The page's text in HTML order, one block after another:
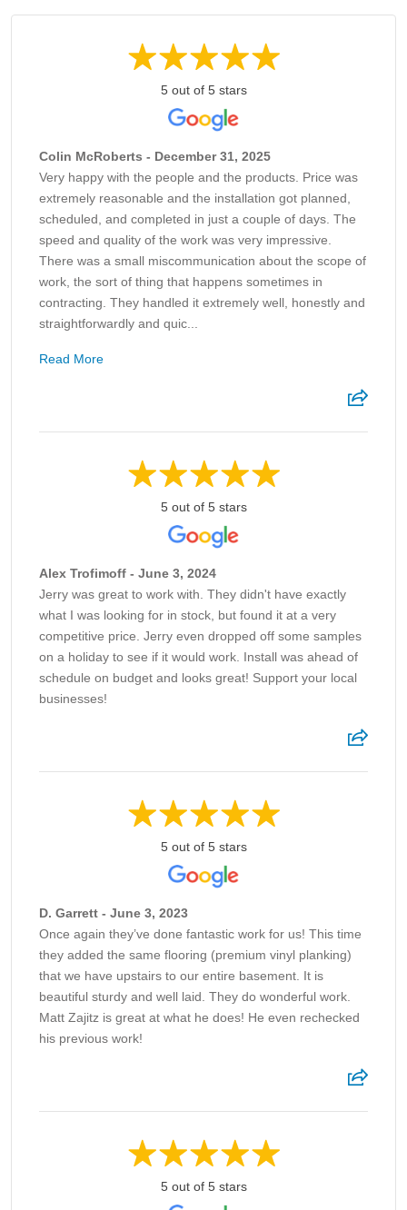
5 out of 5 stars
Colin McRoberts - December 31, 2025
Very happy with the people and the products. Price was
extremely reasonable and the installation got planned,
scheduled, and completed in just a couple of days. The
speed and quality of the work was very impressive.
There was a small miscommunication about the scope of
work, the sort of thing that happens sometimes in
contracting. They handled it extremely well, honestly and
straightforwardly and quic...
Read More
5 out of 5 stars
Alex Trofimoff - June 3, 2024
Jerry was great to work with. They didn't have exactly
what I was looking for in stock, but found it at a very
competitive price. Jerry even dropped off some samples
on a holiday to see if it would work. Install was ahead of
schedule on budget and looks great! Support your local
businesses!
5 out of 5 stars
D. Garrett - June 3, 2023
Once again they’ve done fantastic work for us! This time
they added the same flooring (premium vinyl planking)
that we have upstairs to our entire basement. It is
beautiful sturdy and well laid. They do wonderful work.
Matt Zajitz is great at what he does! He even rechecked
his previous work!
5 out of 5 stars